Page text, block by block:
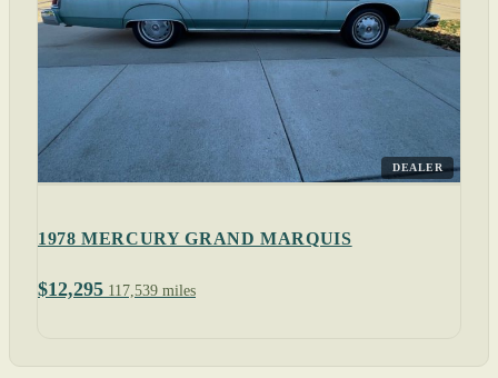
DEALER
1978 MERCURY GRAND MARQUIS
$12,295 117,539 miles